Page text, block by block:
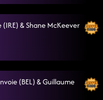
1:00:01 AM
& Shane McKeever
(BEL) & Guillaume